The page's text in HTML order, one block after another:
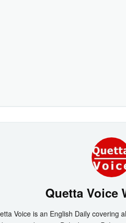
Quetta Voice
Voice is an English Daily covering